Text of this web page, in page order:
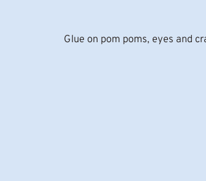
Glue on pom poms, eyes and